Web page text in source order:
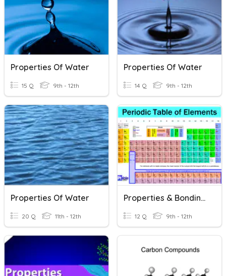
Properties Of Water
15 Q 9th - 12th
Properties Of Water
14 Q 9th - 12th
Properties Of Water
20 Q 11th - 12th
Properties & Bonding Of Ionic & Covalent Compounds
12 Q 9th - 12th